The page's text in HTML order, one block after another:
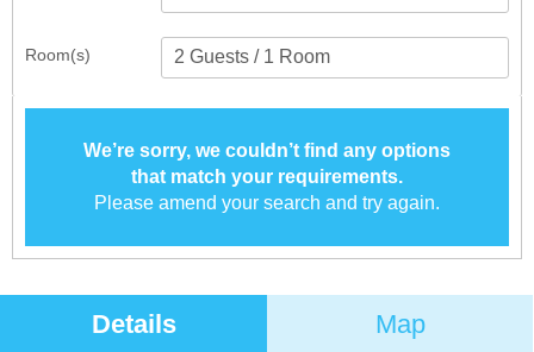
Room(s)
We’re sorry, we couldn’t find any options
that match your requirements.
Please amend your search and try again.
Details Map